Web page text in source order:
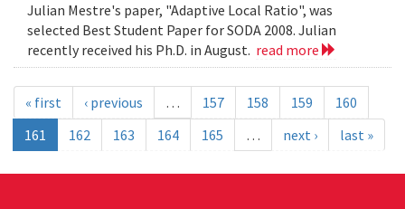
Julian Mestre's paper, "Adaptive Local Ratio", was
selected Best Student Paper for SODA 2008. Julian
recently received his Ph.D. in August. read more
« first ‹ previous … 157 158 159
160
161
162 163 164 165 … next › last »